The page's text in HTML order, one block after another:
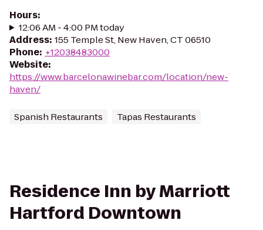
Hours:
12:06 AM - 4:00 PM today
Address: 155 Temple St, New Haven, CT 06510
Phone: +12038483000
Website:
https://www.barcelonawinebar.com/location/new-
haven/
Spanish Restaurants Tapas Restaurants
Residence Inn by Marriott
Hartford Downtown